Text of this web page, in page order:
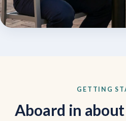
GETTING
Aboard in